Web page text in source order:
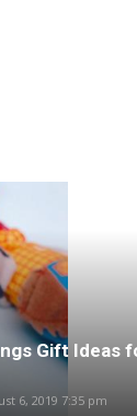
Gift Ideas
6, 2019 7:35 pm